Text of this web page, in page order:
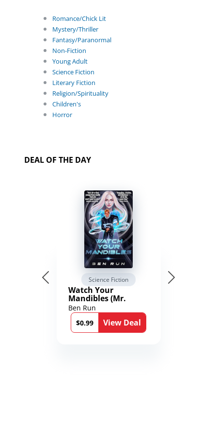
Romance/Chick Lit
Mystery/Thriller
Fantasy/Paranormal
Non-Fiction
Young Adult
Science Fiction
Literary Fiction
Religion/Spirituality
Children's
Horror
DEAL OF THE DAY
Science Fiction
Watch Your
Mandibles (Mr.
Average and the
12th Stone Book 1)
Ben Run
$0.99
View Deal